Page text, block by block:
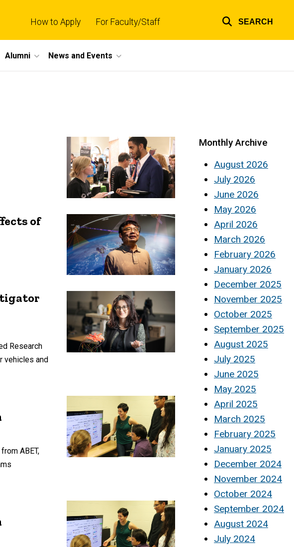
How to Apply For Faculty/Staff SEARCH
Alumni News and Events
of
Research
vehicles and
ABET,
Monthly Archive
August 2026
July 2026
June 2026
May 2026
April 2026
March 2026
February 2026
January 2026
December 2025
November 2025
October 2025
September 2025
August 2025
July 2025
June 2025
May 2025
April 2025
March 2025
February 2025
January 2025
December 2024
November 2024
October 2024
September 2024
August 2024
July 2024